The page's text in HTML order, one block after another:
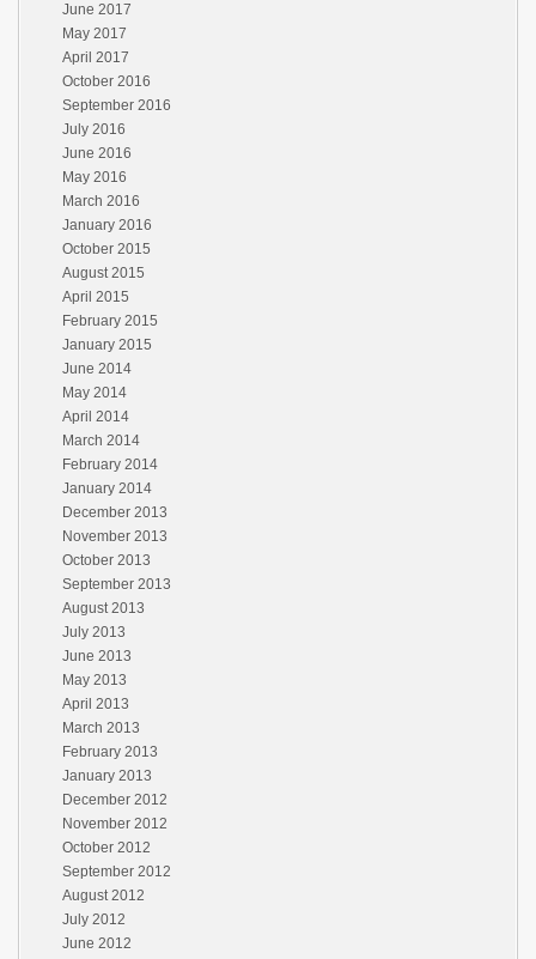
June 2017
May 2017
April 2017
October 2016
September 2016
July 2016
June 2016
May 2016
March 2016
January 2016
October 2015
August 2015
April 2015
February 2015
January 2015
June 2014
May 2014
April 2014
March 2014
February 2014
January 2014
December 2013
November 2013
October 2013
September 2013
August 2013
July 2013
June 2013
May 2013
April 2013
March 2013
February 2013
January 2013
December 2012
November 2012
October 2012
September 2012
August 2012
July 2012
June 2012